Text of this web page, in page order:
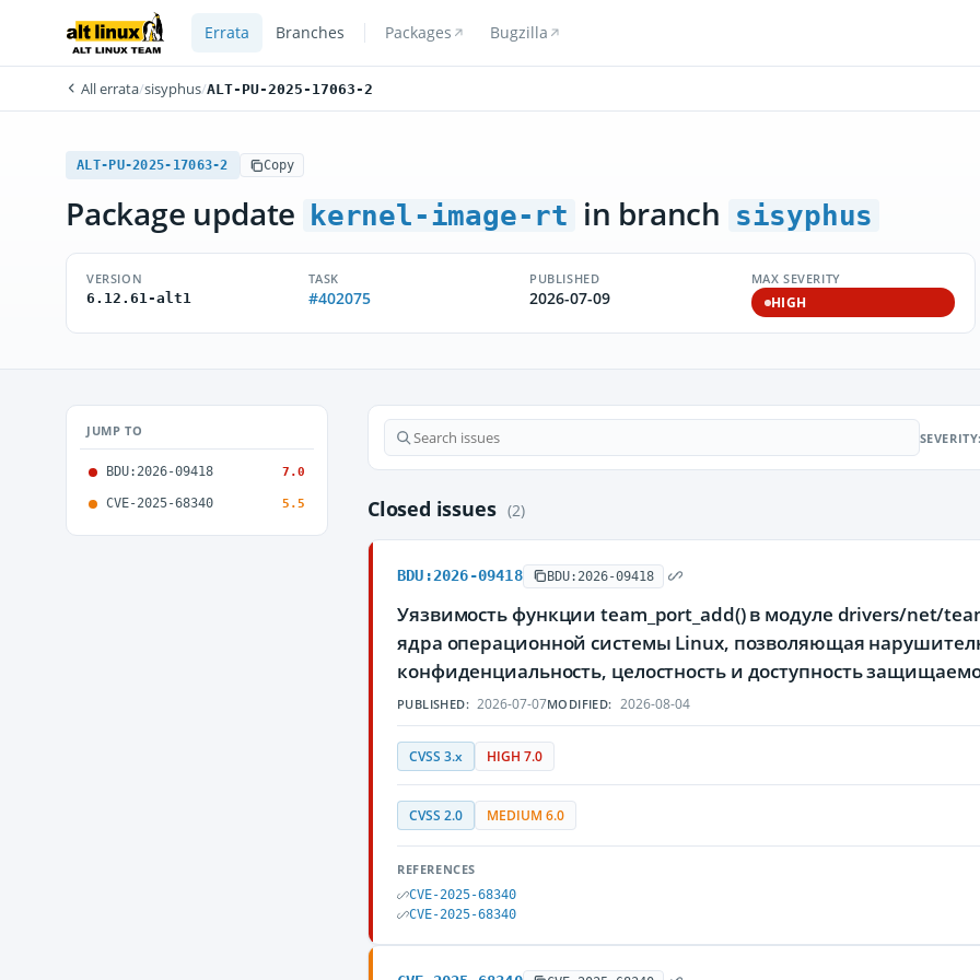
Errata Branches Packages Bugzilla
All errata/sisyphus/ALT-PU-2025-17063-2
ALT-PU-2025-17063-2 Copy
Package update kernel-image-rt in branch sisyphus
VERSION
6.12.61-alt1
TASK
#402075
PUBLISHED
2026-07-09
MAX SEVERITY
HIGH
JUMP TO
BDU:2026-09418 7.0
CVE-2025-68340 5.5 Closed issues (2)
BDU:2026-09418 BDU:2026-09418
Уязвимость функции team_port_add() в модуле drivers/net/
ядра операционной системы Linux, позволяющая
конфиденциальность, целостность и доступность
PUBLISHED: 2026-07-07MODIFIED: 2026-08-04
CVSS 3.x HIGH 7.0
CVSS 2.0 MEDIUM 6.0
REFERENCES
CVE-2025-68340
CVE-2025-68340